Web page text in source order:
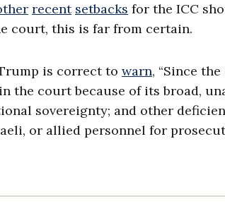
recent setbacks for the ICC
court, this is far from certain.
is correct to warn, “Since
the court because of its broad,
sovereignty; and other
or allied personnel for